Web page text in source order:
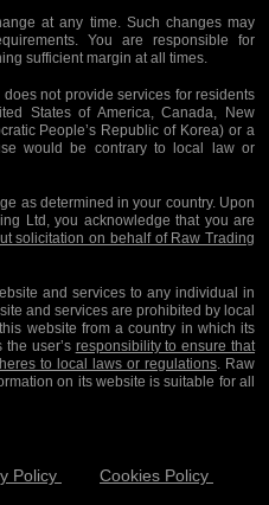
at any time. Such changes may
You are responsible for
sufficient margin at all times.
not provide services for residents
States of America, Canada, New
People’s Republic of Korea) or a
would be contrary to local law or
as determined in your country. Upon
Ltd, you acknowledge that you are
solicitation on behalf of Raw Trading
and services to any individual in
and services are prohibited by local
website from a country in which its
user’s responsibility to ensure that
to local laws or regulations. Raw
on its website is suitable for all
Policy
Cookies Policy